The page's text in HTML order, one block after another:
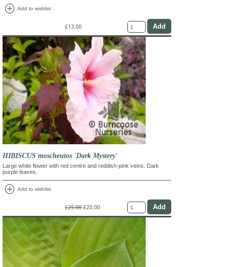
add_circle Add to wishlist
£13.00
HIBISCUS moscheutos 'Dark Mystery'
Large white flower with red centre and reddish-pink veins. Dark
purple leaves.
add_circle Add to wishlist
£25.00 £20.00